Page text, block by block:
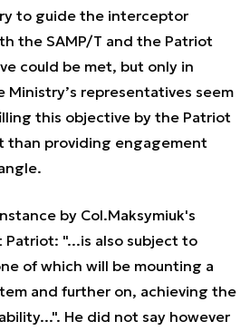
to guide the interceptor
the SAMP/T and the Patriot
could be met, but only in
representatives seem
this objective by the Patriot
than providing engagement
by Col.Maksymiuk's
"...is also subject to
of which will be mounting a
and further on, achieving the
He did not say however